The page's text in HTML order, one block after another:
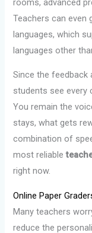
rooms, advanced
Teachers can even
languages, which
languages other
Since the feedback
students see every
You remain the
stays, what gets
combination of
most reliable
right now.
Online Paper
Many teachers
reduce the